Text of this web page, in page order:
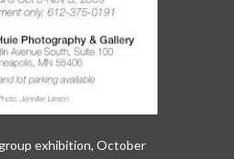
exhibition, October